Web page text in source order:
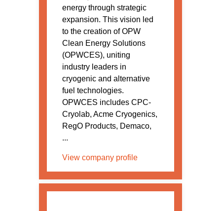
energy through strategic
expansion. This vision led
to the creation of OPW
Clean Energy Solutions
(OPWCES), uniting
industry leaders in
cryogenic and alternative
fuel technologies.
OPWCES includes CPC-
Cryolab, Acme Cryogenics,
RegO Products, Demaco,
...
View company profile